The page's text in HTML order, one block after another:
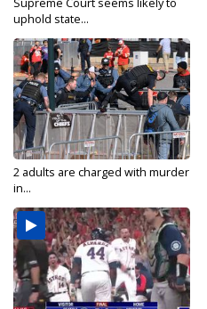
uphold state...
2 adults are charged with murder
in...